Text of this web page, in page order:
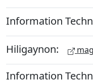
Information
Hiligaynon:
Information